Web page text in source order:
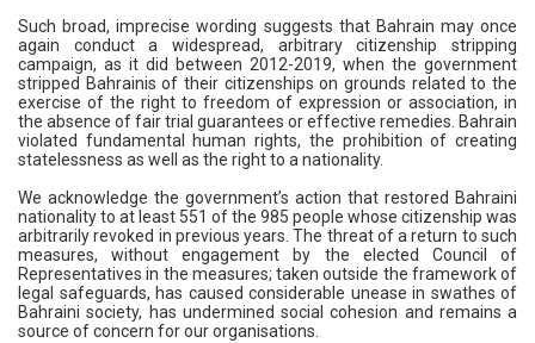
Such broad, imprecise wording suggests that Bahrain may once
again conduct a widespread, arbitrary citizenship stripping
campaign, as it did between 2012-2019, when the government
stripped Bahrainis of their citizenships on grounds related to the
exercise of the right to freedom of expression or association, in
the absence of fair trial guarantees or effective remedies. Bahrain
violated fundamental human rights, the prohibition of creating
statelessness as well as the right to a nationality.
We acknowledge the government’s action that restored Bahraini
nationality to at least 551 of the 985 people whose citizenship was
arbitrarily revoked in previous years. The threat of a return to such
measures, without engagement by the elected Council of
Representatives in the measures; taken outside the framework of
legal safeguards, has caused considerable unease in swathes of
Bahraini society, has undermined social cohesion and remains a
source of concern for our organisations.